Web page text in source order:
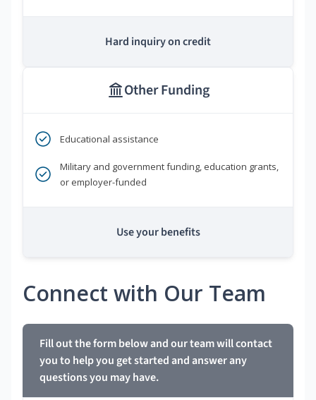
Hard inquiry on credit
Other Funding
Educational assistance
Military and government funding, education grants,
or employer-funded
Use your benefits
Connect with Our Team
Fill out the form below and our team will contact
you to help you get started and answer any
questions you may have.